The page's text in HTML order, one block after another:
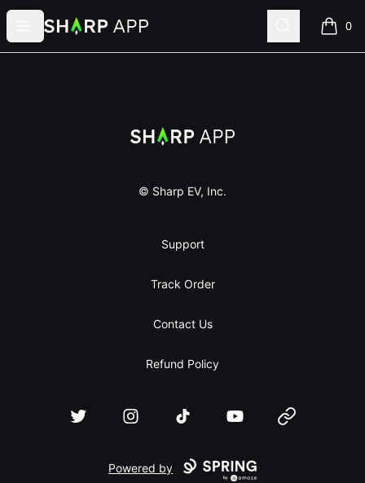
Open menu
Sharp App Search 0
items
Sharp App
© Sharp EV, Inc.
Support
Track Order
Contact Us
Refund Policy
Twitter InstagramTikTok YouTube Website
Powered by